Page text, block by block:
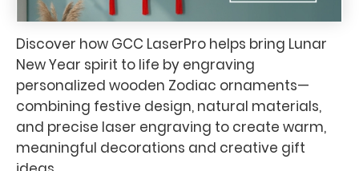
Discover how GCC LaserPro helps bring Lunar
New Year spirit to life by engraving
personalized wooden Zodiac ornaments—
combining festive design, natural materials,
and precise laser engraving to create warm,
meaningful decorations and creative gift